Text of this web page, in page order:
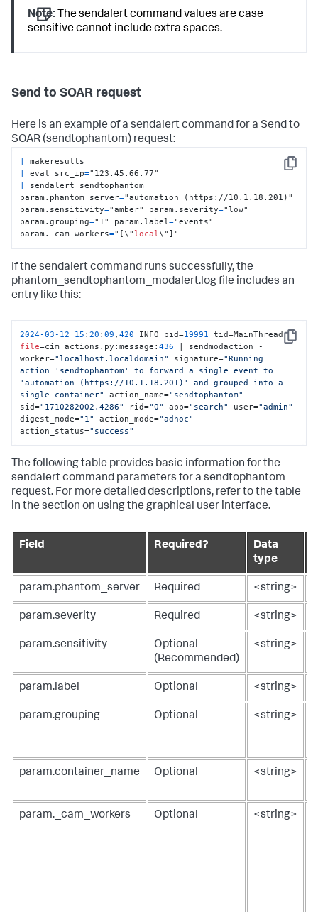
Note: The sendalert command values are case
sensitive cannot include extra spaces.
Send to SOAR request
Here is an example of a sendalert command for a Send to
SOAR (sendtophantom) request:
Copy
eval src_ip=
sendalert sendtophantom
param.phantom_server="automation (https://10.1.18.201)"
param.sensitivity="amber" param.severity="low"
param.grouping="1" param.label="events"
param._cam_workers="[\"local\"]"
If the sendalert command runs successfully, the
phantom_sendtophantom_modalert.log file includes an
entry like this:
Copy
2024-03-12 15 :20 :09 ,420 INFO pid=19991
tid=MainThread
file=cim_actions.py:message:436 | sendmodaction -
worker="localhost.localdomain" signature="Running
action 'sendtophantom' to forward a single event to
'automation (https://10.1.18.201)' and grouped into a
single container"
action_name="sendtophantom"
sid="1710282002.4286" rid="0" app="search" user="admin"
digest_mode="1" action_mode="adhoc"
action_status="success"
The following table provides basic information for the
sendalert command parameters for a sendtophantom
request. For more detailed descriptions, refer to the table
in the section on using the graphical user interface.
Field Required?
Data
type
param.phantom_server Required <string>
param.severity Required <string>
param.sensitivity
Optional
(Recommended)
<string>
param.label Optional <string>
param.grouping Optional <string>
param.container_name Optional <string>
param._cam_workers Optional <string>